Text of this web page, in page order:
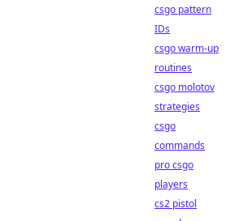
csgo pattern
IDs
csgo warm-up
routines
csgo molotov
strategies
csgo
commands
pro csgo
players
cs2 pistol